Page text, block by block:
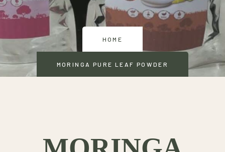
HOME
MORINGA PURE LEAF POWDER